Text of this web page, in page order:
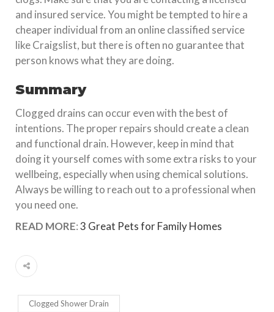
and insured service. You might be tempted to hire a
cheaper individual from an online classified service
like Craigslist, but there is often no guarantee that
person knows what they are doing.
Summary
Clogged drains can occur even with the best of
intentions. The proper repairs should create a clean
and functional drain. However, keep in mind that
doing it yourself comes with some extra risks to your
wellbeing, especially when using chemical solutions.
Always be willing to reach out to a professional when
you need one.
READ MORE:3 Great Pets for Family Homes
Clogged Shower Drain